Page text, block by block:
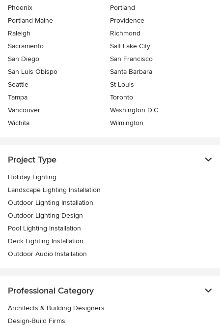
Phoenix
Portland
Portland Maine
Providence
Raleigh
Richmond
Sacramento
Salt Lake City
San Diego
San Francisco
San Luis Obispo
Santa Barbara
Seattle
St Louis
Tampa
Toronto
Vancouver
Washington D.C.
Wichita
Wilmington
Project Type
Holiday Lighting
Landscape Lighting Installation
Outdoor Lighting Installation
Outdoor Lighting Design
Pool Lighting Installation
Deck Lighting Installation
Outdoor Audio Installation
Professional Category
Architects & Building Designers
Design-Build Firms